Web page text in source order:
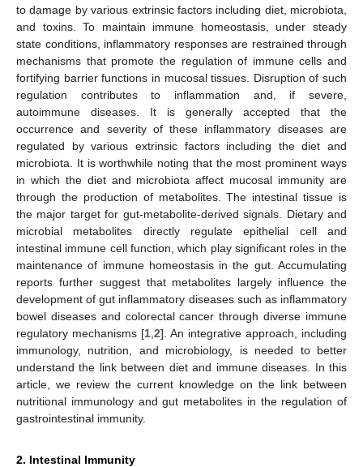
to damage by various extrinsic factors including diet, microbiota,
and toxins. To maintain immune homeostasis, under steady
state conditions, inflammatory responses are restrained through
mechanisms that promote the regulation of immune cells and
fortifying barrier functions in mucosal tissues. Disruption of such
regulation contributes to inflammation and, if severe,
autoimmune diseases. It is generally accepted that the
occurrence and severity of these inflammatory diseases are
regulated by various extrinsic factors including the diet and
microbiota. It is worthwhile noting that the most prominent ways
in which the diet and microbiota affect mucosal immunity are
through the production of metabolites. The intestinal tissue is
the major target for gut-metabolite-derived signals. Dietary and
microbial metabolites directly regulate epithelial cell and
intestinal immune cell function, which play significant roles in the
maintenance of immune homeostasis in the gut. Accumulating
reports further suggest that metabolites largely influence the
development of gut inflammatory diseases such as inflammatory
bowel diseases and colorectal cancer through diverse immune
regulatory mechanisms [1 2]. An integrative approach, including
immunology, nutrition, and microbiology, is needed to better
understand the link between diet and immune diseases. In this
article, we review the current knowledge on the link between
nutritional immunology and gut metabolites in the regulation of
gastrointestinal immunity.
2. Intestinal Immunity